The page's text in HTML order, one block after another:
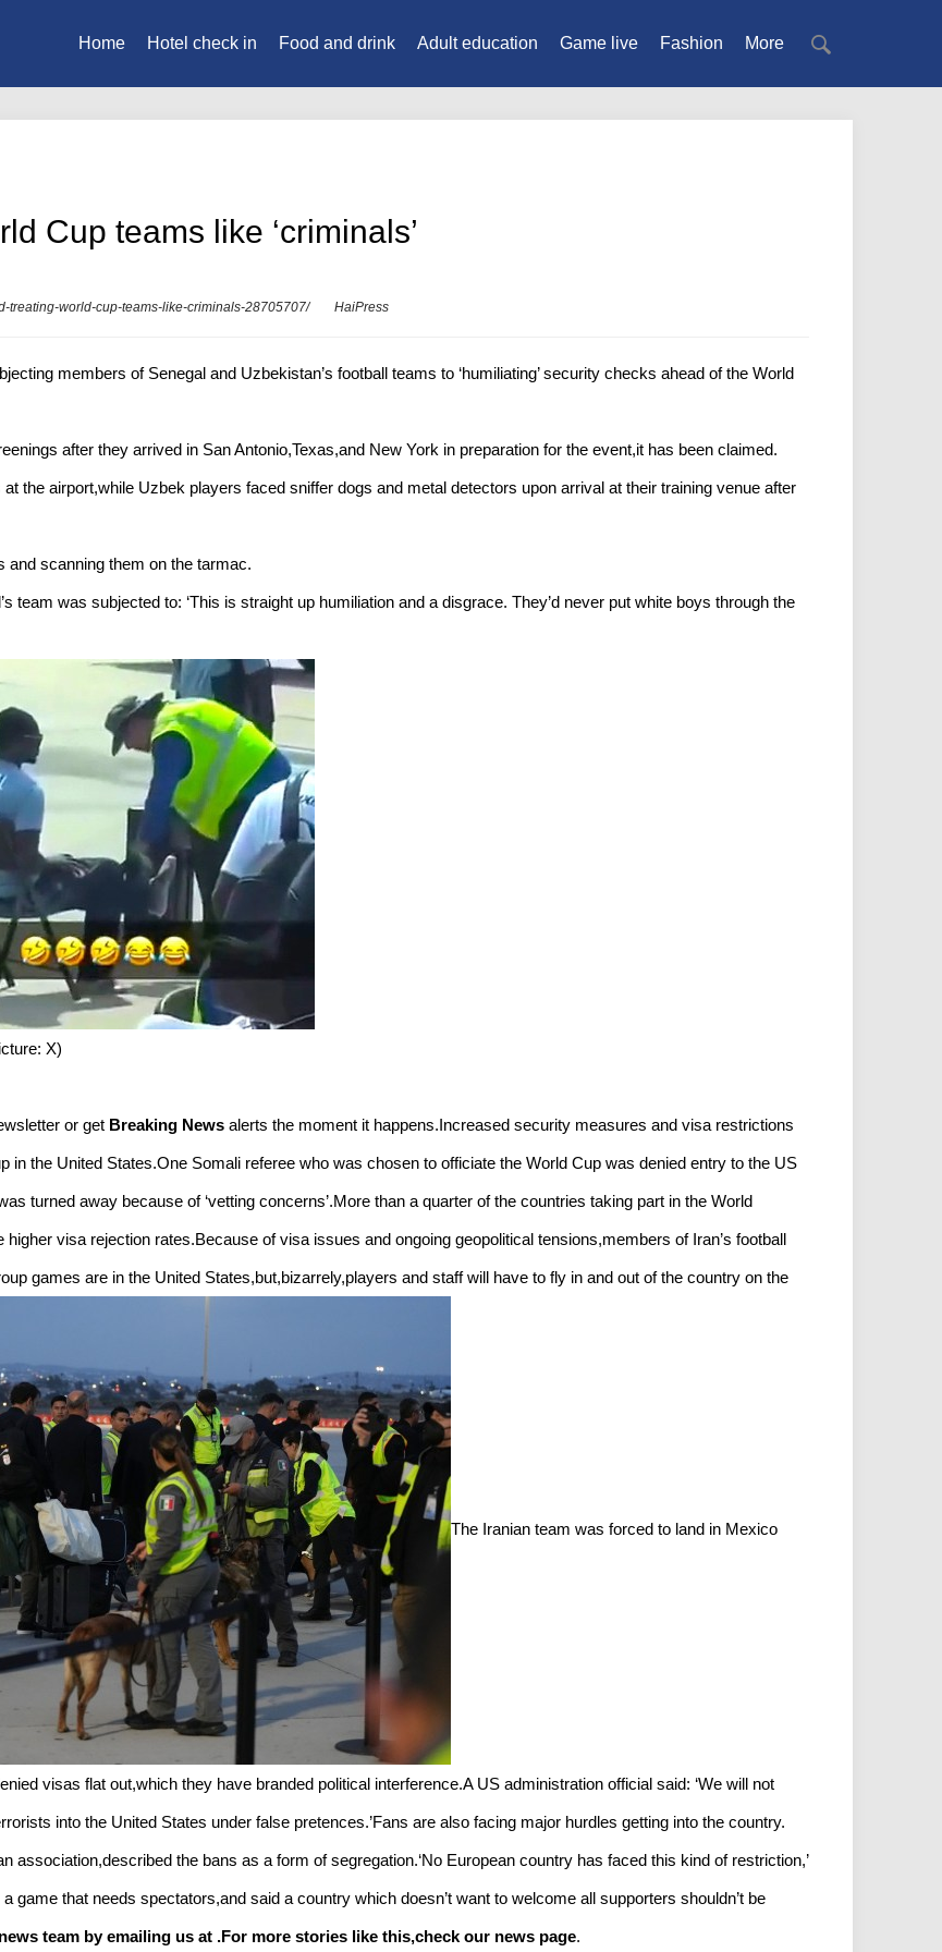
Home Hotel check in Food and drink Adult education Game live Fashion More
Cup teams like ‘criminals’
treating-world-cup-teams-like-criminals-28705707/ HaiPress
members of Senegal and Uzbekistan’s football teams to ‘humiliating’ security checks ahead of the World
after they arrived in San Antonio,Texas,and New York in preparation for the event,it has been claimed.
the airport,while Uzbek players faced sniffer dogs and metal detectors upon arrival at their training venue after
and scanning them on the tarmac.
team was subjected to: ‘This is straight up humiliation and a disgrace. They’d never put white boys through the
X)
or get Breaking News alerts the moment it happens.Increased security measures and visa restrictions
in the United States.One Somali referee who was chosen to officiate the World Cup was denied entry to the US
turned away because of ‘vetting concerns’.More than a quarter of the countries taking part in the World
visa rejection rates.Because of visa issues and ongoing geopolitical tensions,members of Iran’s football
games are in the United States,but,bizarrely,players and staff will have to fly in and out of the country on the
The Iranian team was forced to land in Mexico
visas flat out,which they have branded political interference.A US administration official said: ‘We will not
into the United States under false pretences.’Fans are also facing major hurdles getting into the country.
association,described the bans as a form of segregation.‘No European country has faced this kind of restriction,’
game that needs spectators,and said a country which doesn’t want to welcome all supporters shouldn’t be
team by emailing us at .For more stories like this,check our news page.